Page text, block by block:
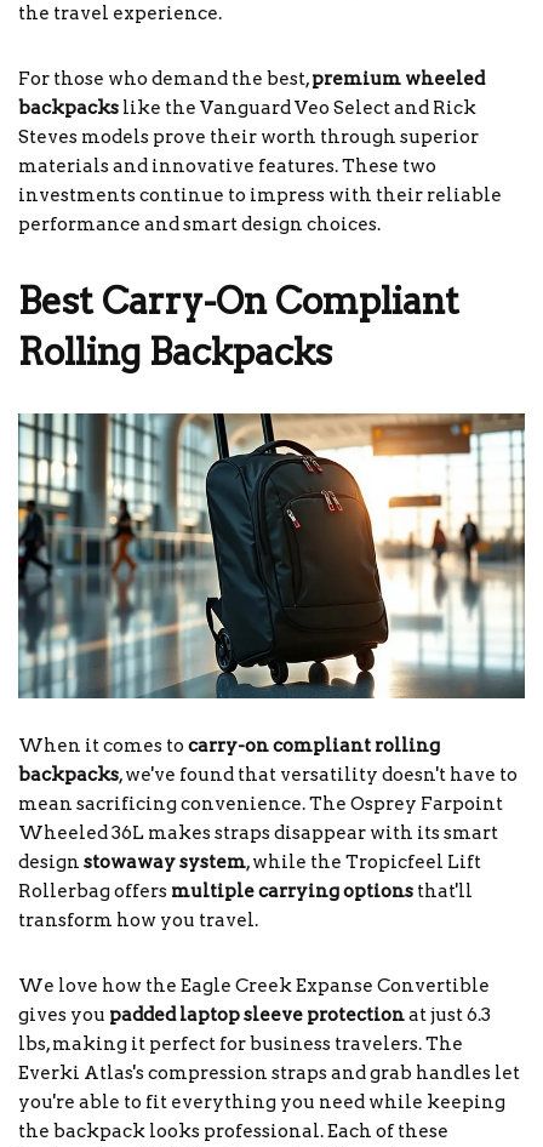
the travel experience.
For those who demand the best,premium wheeled
backpacks like the Vanguard Veo Select and Rick
Steves models prove their worth through superior
materials and innovative features. These two
investments continue to impress with their reliable
performance and smart design choices.
Best Carry-On Compliant
Rolling Backpacks
When it comes to carry-on compliant rolling
backpacks, we've found that versatility doesn't have to
mean sacrificing convenience. The Osprey Farpoint
Wheeled 36L makes straps disappear with its smart
design stowaway system, while the Tropicfeel Lift
Rollerbag offers multiple carrying options that'll
transform how you travel.
We love how the Eagle Creek Expanse Convertible
gives you padded laptop sleeve protectionat just 6.3
lbs, making it perfect for business travelers. The
Everki Atlas's compression straps and grab handles let
you're able to fit everything you need while keeping
the backpack looks professional. Each of these